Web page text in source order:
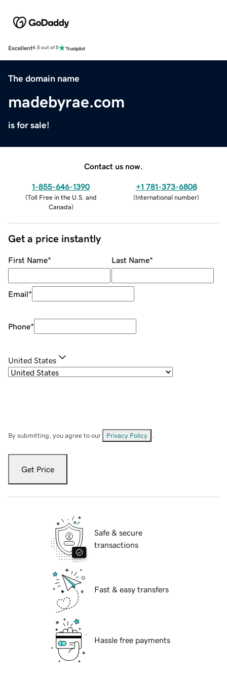
Excellent4.5 out of 5
The domain name
madebyrae.com
is for sale!
Contact us now.
1-855-646-1390
(Toll Free in the U.S. and
Canada)
+1 781-373-6808
(International number)
Get a price instantly
First Name* Last Name*
Email*
Phone*
United States
By submitting, you agree to our Privacy Policy
Get Price
Safe & secure
transactions
Fast & easy transfers
Hassle free payments